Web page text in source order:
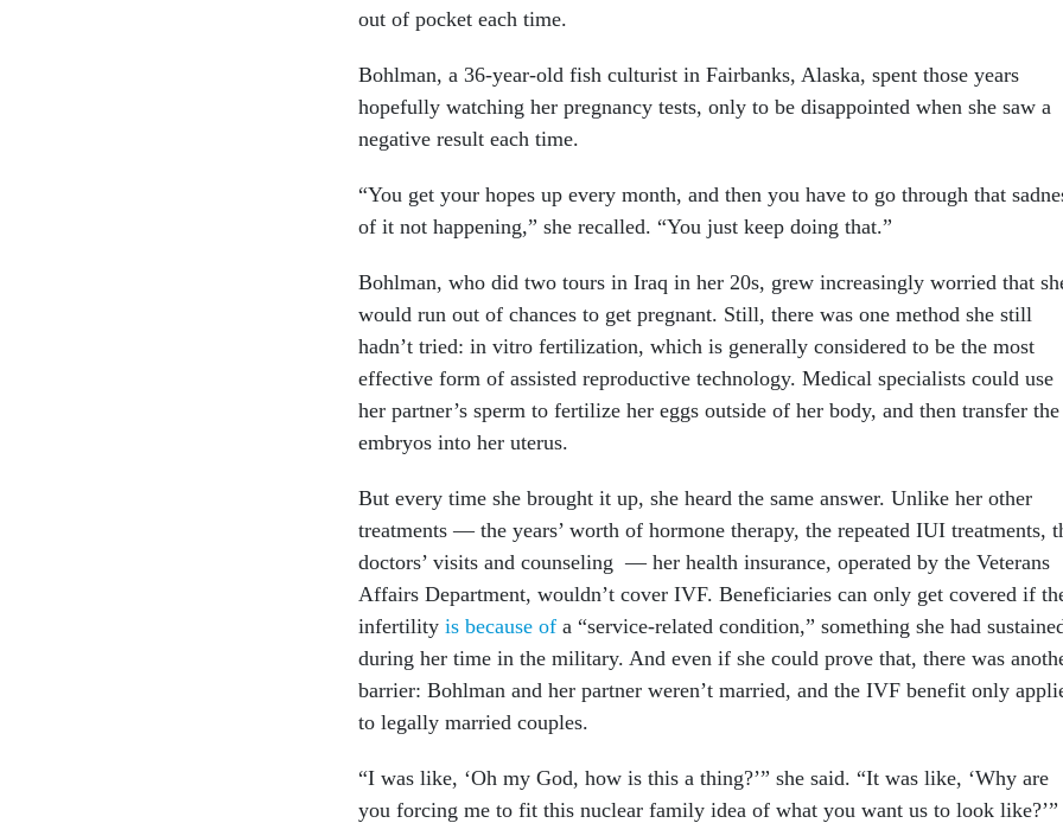
out of pocket each time.
Bohlman, a 36-year-old fish culturist in Fairbanks, Alaska, spent those years
hopefully watching her pregnancy tests, only to be disappointed when she saw a
negative result each time.
“You get your hopes up every month, and then you have to go through that
of it not happening,” she recalled. “You just keep doing that.”
Bohlman, who did two tours in Iraq in her 20s, grew increasingly worried that
would run out of chances to get pregnant. Still, there was one method she still
hadn’t tried: in vitro fertilization, which is generally considered to be the most
effective form of assisted reproductive technology. Medical specialists could use
her partner’s sperm to fertilize her eggs outside of her body, and then transfer the
embryos into her uterus.
But every time she brought it up, she heard the same answer. Unlike her other
treatments — the years’ worth of hormone therapy, the repeated IUI treatments,
doctors’ visits and counseling — her health insurance, operated by the Veterans
Affairs Department, wouldn’t cover IVF. Beneficiaries can only get covered if
infertility is because of a “service-related condition,” something she had
during her time in the military. And even if she could prove that, there was
barrier: Bohlman and her partner weren’t married, and the IVF benefit only
to legally married couples.
“I was like, ‘Oh my God, how is this a thing?’” she said. “It was like, ‘Why are
you forcing me to fit this nuclear family idea of what you want us to look like?’”